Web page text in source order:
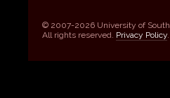
© 2007-2026 University of
All rights reserved. Privacy Policy